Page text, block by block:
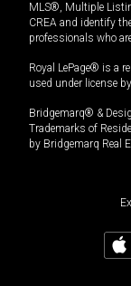
MLS®, Multiple
CREA and identify
professionals who
Royal LePage® is a
used under license
Bridgemarq® &
Trademarks of
by Bridgemarq Real